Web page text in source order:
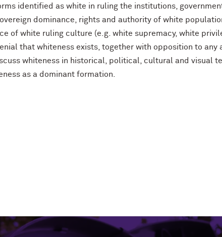
identified as white in ruling the institutions,
dominance, rights and authority of white
of white ruling culture (e.g. white supremacy, white
that whiteness exists, together with opposition to any
whiteness in historical, political, cultural and visual
as a dominant formation.